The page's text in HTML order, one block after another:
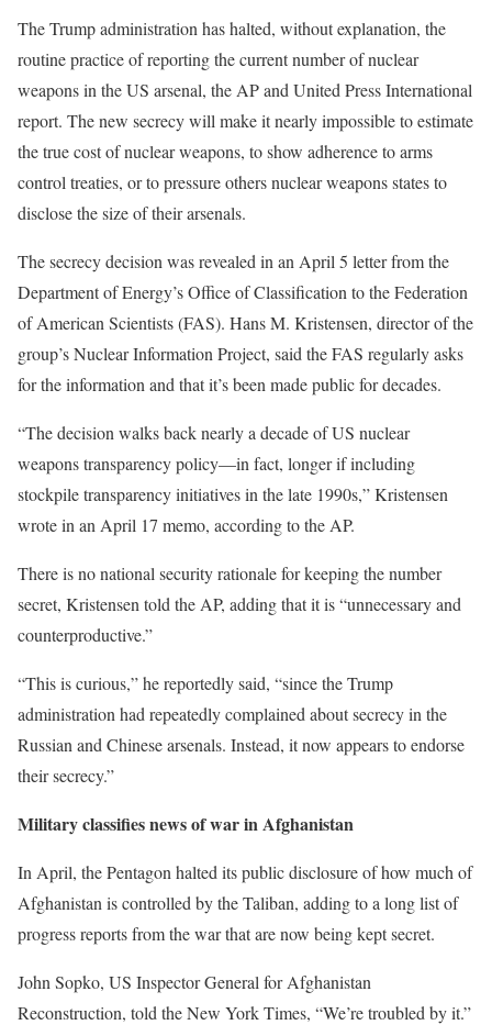
The Trump administration has halted, without explanation, the
routine practice of reporting the current number of nuclear
weapons in the US arsenal, the AP and United Press International
report. The new secrecy will make it nearly impossible to estimate
the true cost of nuclear weapons, to show adherence to arms
control treaties, or to pressure others nuclear weapons states to
disclose the size of their arsenals.
The secrecy decision was revealed in an April 5 letter from the
Department of Energy’s Office of Classification to the Federation
of American Scientists (FAS). Hans M. Kristensen, director of the
group’s Nuclear Information Project, said the FAS regularly asks
for the information and that it’s been made public for decades.
“The decision walks back nearly a decade of US nuclear
weapons transparency policy—in fact, longer if including
stockpile transparency initiatives in the late 1990s,” Kristensen
wrote in an April 17 memo, according to the AP.
There is no national security rationale for keeping the number
secret, Kristensen told the AP, adding that it is “unnecessary and
counterproductive.”
“This is curious,” he reportedly said, “since the Trump
administration had repeatedly complained about secrecy in the
Russian and Chinese arsenals. Instead, it now appears to endorse
their secrecy.”
Military classifies news of war in Afghanistan
In April, the Pentagon halted its public disclosure of how much of
Afghanistan is controlled by the Taliban, adding to a long list of
progress reports from the war that are now being kept secret.
John Sopko, US Inspector General for Afghanistan
Reconstruction, told the New York Times, “We’re troubled by it.”